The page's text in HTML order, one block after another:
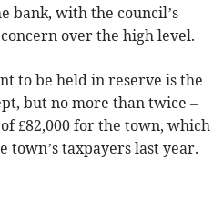
bank, with the council’s
over the high level.
to be held in reserve is the
but no more than twice –
£82,000 for the town, which
town’s taxpayers last year.